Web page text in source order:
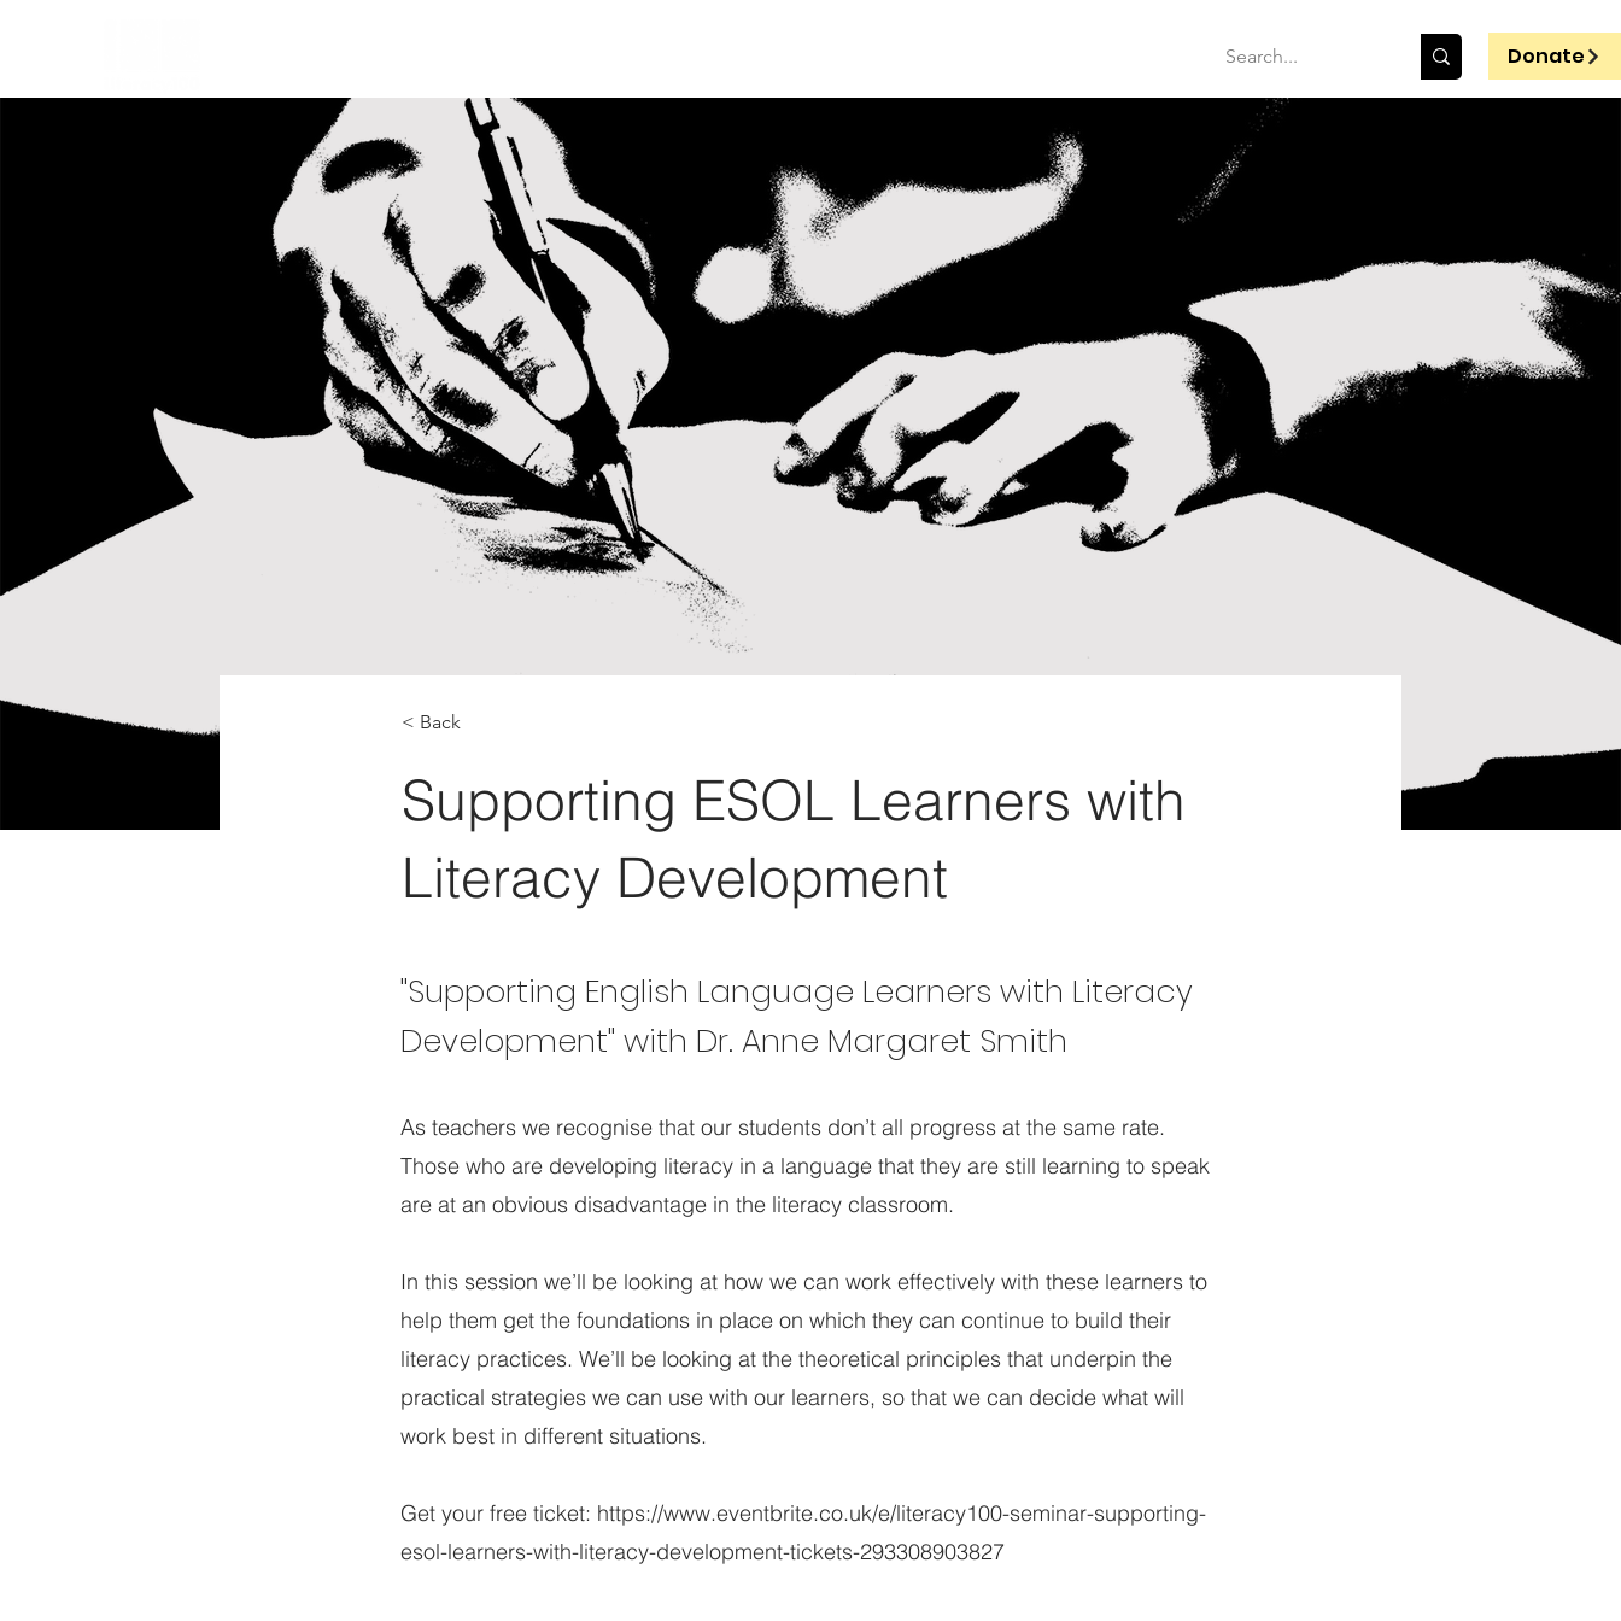
Donate
< Back
Supporting ESOL Learners with
Literacy Development
"Supporting English Language Learners with Literacy
Development" with Dr. Anne Margaret Smith
As teachers we recognise that our students don’t all progress at the same rate.
Those who are developing literacy in a language that they are still learning to speak
are at an obvious disadvantage in the literacy classroom.
In this session we’ll be looking at how we can work effectively with these learners to
help them get the foundations in place on which they can continue to build their
literacy practices. We’ll be looking at the theoretical principles that underpin the
practical strategies we can use with our learners, so that we can decide what will
work best in different situations.
Get your free ticket: https://www.eventbrite.co.uk/e/literacy100-seminar-supporting-
esol-learners-with-literacy-development-tickets-293308903827